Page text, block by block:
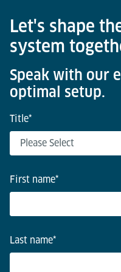
Let's shape
system
Speak with our
optimal setup.
Title*
First name*
Last name*